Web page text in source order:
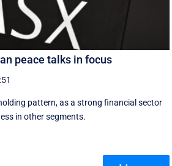
peace talks in focus
pattern, as a strong financial sector
in other segments.